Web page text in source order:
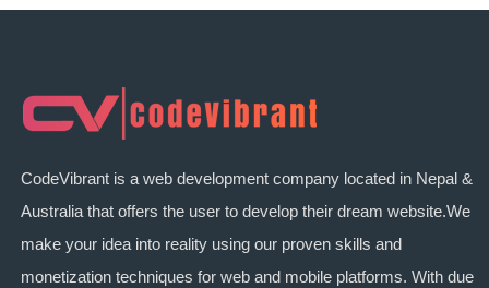
CodeVibrant is a web development company located in Nepal &
Australia that offers the user to develop their dream website.We
make your idea into reality using our proven skills and
monetization techniques for web and mobile platforms. With due